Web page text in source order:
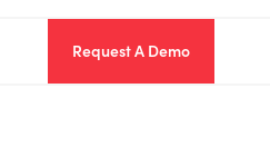
Request A Demo